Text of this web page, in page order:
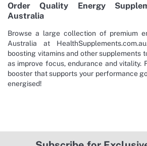
Order Quality Energy
Australia
Browse a large collection of premium
Australia at
boosting vitamins and other supplements
as improve focus, endurance and vitality.
booster that supports your performance
energised!